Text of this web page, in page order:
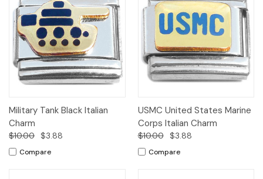
Military Tank Black Italian
Charm
$10.00 $3.88
Compare
USMC United States Marine
Corps Italian Charm
$10.00 $3.88
Compare